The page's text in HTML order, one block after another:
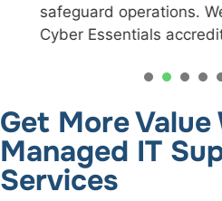
safeguard operations. We
Cyber Essentials
Get More
Managed IT
Services